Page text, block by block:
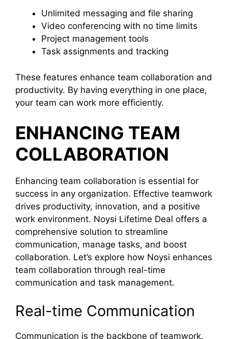
Unlimited messaging and file sharing
Video conferencing with no time limits
Project management tools
Task assignments and tracking
These features enhance team collaboration and
productivity. By having everything in one place,
your team can work more efficiently.
ENHANCING TEAM
COLLABORATION
Enhancing team collaboration is essential for
success in any organization. Effective teamwork
drives productivity, innovation, and a positive
work environment. Noysi Lifetime Deal offers a
comprehensive solution to streamline
communication, manage tasks, and boost
collaboration. Let’s explore how Noysi enhances
team collaboration through real-time
communication and task management.
Real-time Communication
Communication is the backbone of teamwork.